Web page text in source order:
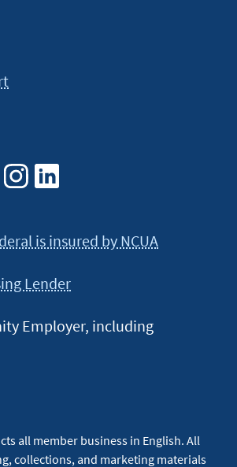
is insured by NCUA
Lender
Employer, including
all member business in English. All
collections, and marketing materials